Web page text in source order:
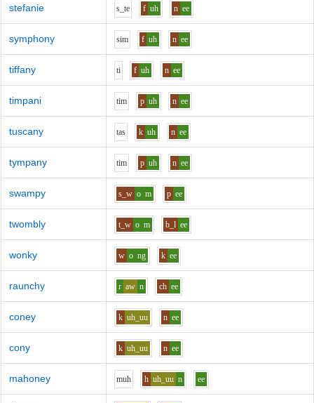
stefanie s_te f uh n ee
symphony sim f uh n ee
tiffany ti f uh n ee
timpani tim p uh n ee
tuscany tas k uh n ee
tympany tim p uh n ee
swampy s_w o m p ee
twombly t_w o m b_l ee
wonky w o ng k ee
raunchy r aw n ch ee
coney k uh_uu n ee
cony k uh_uu n ee
mahoney muh h uh_uu n ee